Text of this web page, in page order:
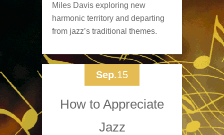
Miles Davis exploring new
harmonic territory and departing
from jazz’s traditional themes.
How to Appreciate
Jazz
Sep.15